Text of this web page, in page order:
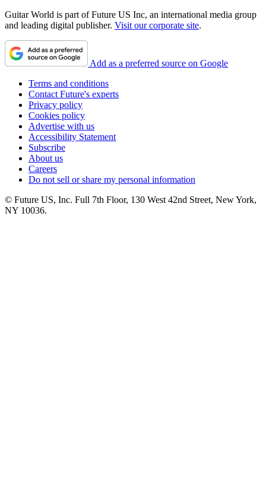
Guitar World is part of Future US Inc, an international media group
and leading digital publisher. Visit our corporate site.
Add as a preferred source on Google
Terms and conditions
Contact Future's experts
Privacy policy
Cookies policy
Advertise with us
Accessibility Statement
Subscribe
About us
Careers
Do not sell or share my personal information
© Future US, Inc. Full 7th Floor, 130 West 42nd Street, New York,
NY 10036.